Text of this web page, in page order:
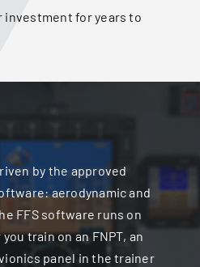
investment for years to
by the approved
aerodynamic and
FFS software runs on
train on an FNPT, an
panel in the trainer